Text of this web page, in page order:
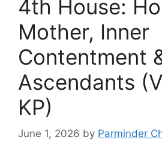
4th House:
Mother, Inner
Contentment
Ascendants
KP)
June 1, 2026 by Parminder